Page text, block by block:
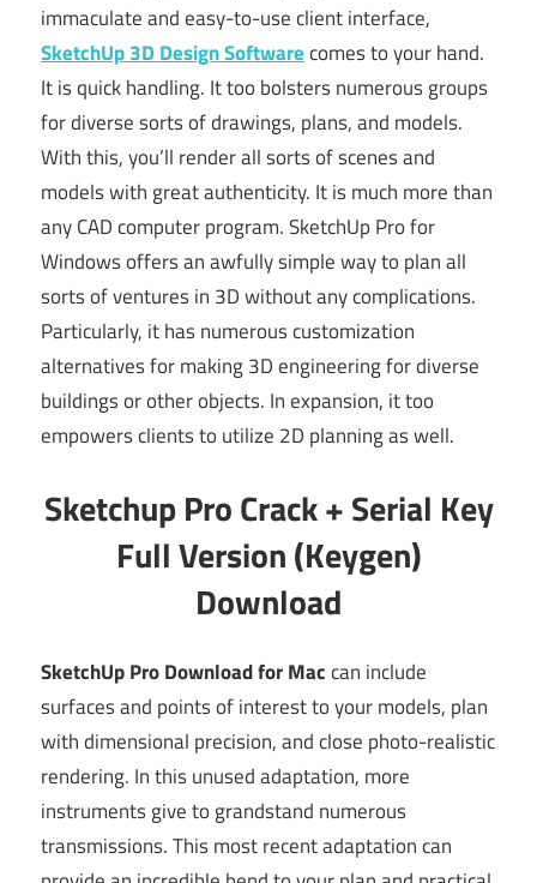
immaculate and easy-to-use client interface,
SketchUp 3D Design Softwarecomes to your hand.
It is quick handling. It too bolsters numerous groups
for diverse sorts of drawings, plans, and models.
With this, you’ll render all sorts of scenes and
models with great authenticity. It is much more than
any CAD computer program. SketchUp Pro for
Windows offers an awfully simple way to plan all
sorts of ventures in 3D without any complications.
Particularly, it has numerous customization
alternatives for making 3D engineering for diverse
buildings or other objects. In expansion, it too
empowers clients to utilize 2D planning as well.
Sketchup Pro Crack + Serial Key
Full Version (Keygen)
Download
SketchUp Pro Download for Maccan include
surfaces and points of interest to your models, plan
with dimensional precision, and close photo-realistic
rendering. In this unused adaptation, more
instruments give to grandstand numerous
transmissions. This most recent adaptation can